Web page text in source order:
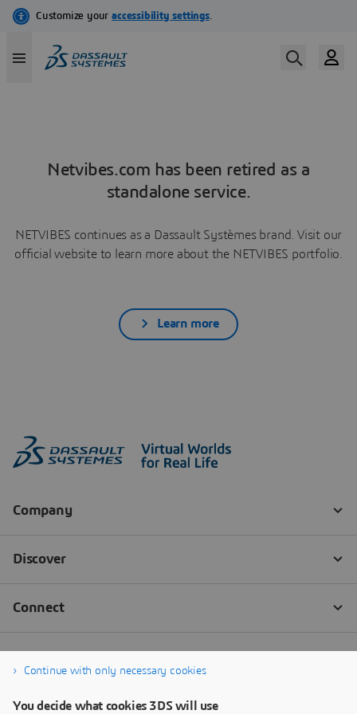
Netvibes.com has been retired as a
standalone service.
NETVIBES continues as a Dassault Systèmes brand. Visit our
official website to learn more about the NETVIBES portfolio.
Learn more
Continue with only necessary cookies
You decide what cookies 3DS will use